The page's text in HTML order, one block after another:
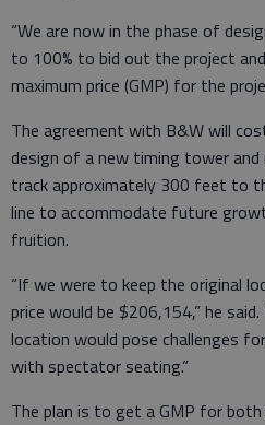
“We are now in the phase of
to 100% to bid out the project
maximum price (GMP) for the
The agreement with B&W will
design of a new timing tower
track approximately 300 feet to
line to accommodate future
fruition.
“If we were to keep the original
price would be $206,154,” he
location would pose challenges
with spectator seating.”
The plan is to get a GMP for